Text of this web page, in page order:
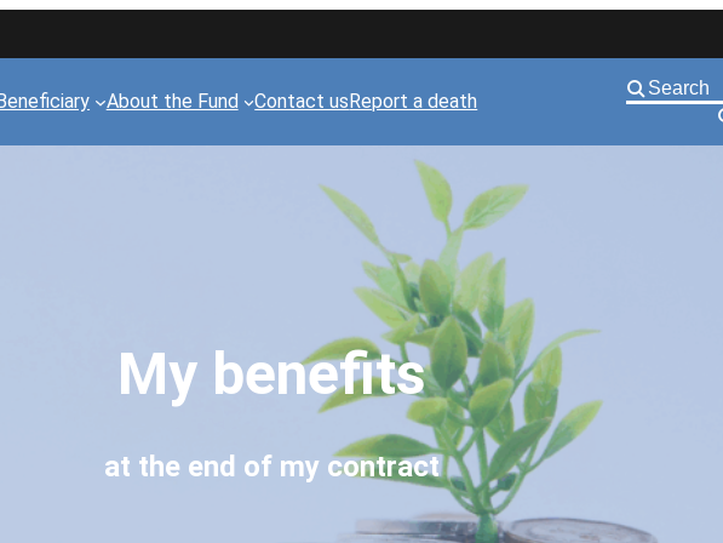
About the Fund Contact usReport a death
My benefits
at the end of my contract